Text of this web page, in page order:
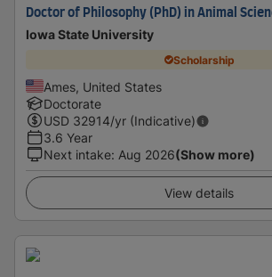
Doctor of Philosophy (PhD) in Animal
Iowa State University
Scholarship
Ames, United States
Doctorate
USD 32914/yr (Indicative)
3.6 Year
Next intake: Aug 2026(Show more)
View details